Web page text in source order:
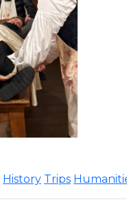
History Trips